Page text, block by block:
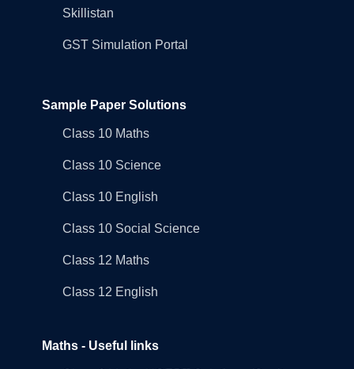
Skillistan
GST Simulation Portal
Sample Paper Solutions
Class 10 Maths
Class 10 Science
Class 10 English
Class 10 Social Science
Class 12 Maths
Class 12 English
Maths - Useful links